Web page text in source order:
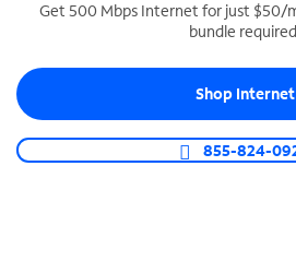
Business-grade call
Connect your business with
video conferencing,
Get 500 Mbps Internet for just $50/
bundle
Shop Internet
855-824-